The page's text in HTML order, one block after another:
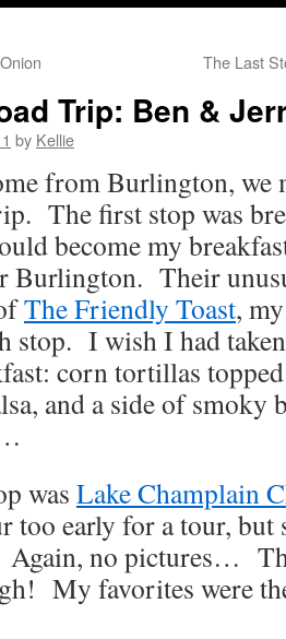
The Last
Trip: Ben &
by Kellie
from Burlington, we
The first stop was
become my
Burlington. Their
The Friendly Toast,
stop. I wish I had
corn tortillas
and a side of smoky
was Lake Champlain
too early for a tour,
no pictures…
My favorites were